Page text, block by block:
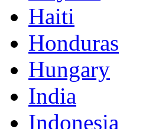
Haiti
Honduras
Hungary
India
Indonesia